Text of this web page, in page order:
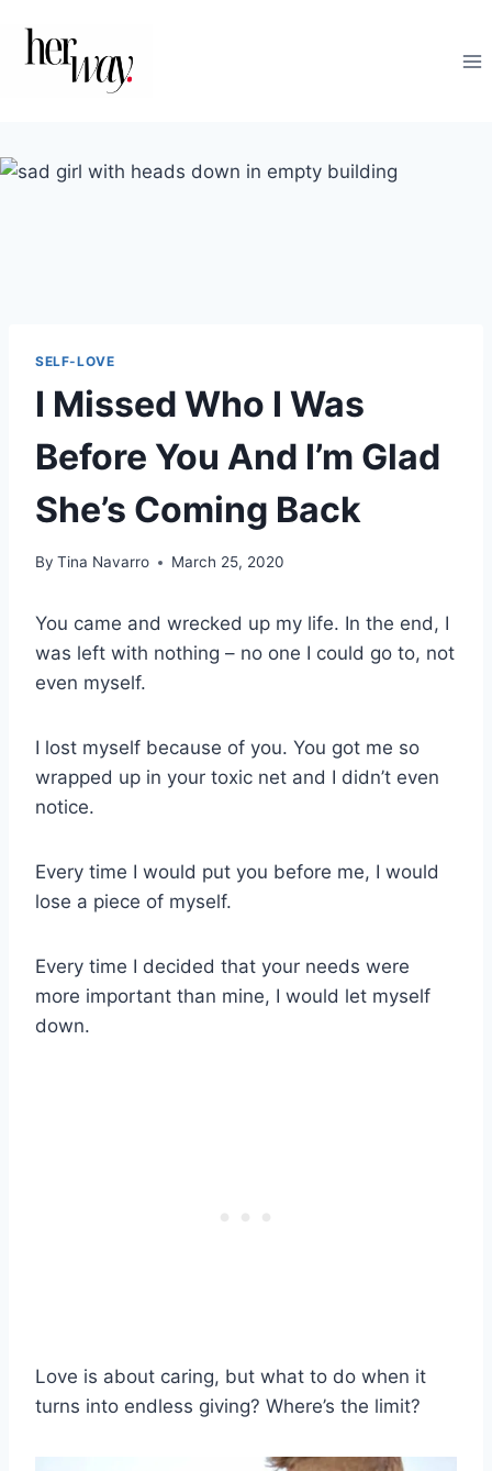
SELF-LOVE
I Missed Who I Was
Before You And I’m Glad
She’s Coming Back
By Tina Navarro March 25, 2020
You came and wrecked up my life. In the end, I
was left with nothing – no one I could go to, not
even myself.
I lost myself because of you. You got me so
wrapped up in your toxic net and I didn’t even
notice.
Every time I would put you before me, I would
lose a piece of myself.
Every time I decided that your needs were
more important than mine, I would let myself
down.
Love is about caring, but what to do when it
turns into endless giving? Where’s the limit?